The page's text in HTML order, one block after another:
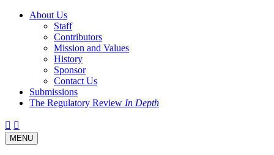
About Us
Staff
Contributors
Mission and Values
History
Sponsor
Contact Us
Submissions
The Regulatory Review In Depth
Twitter
Facebook
LinkedIn
Bluesky
Threads
Toggle
navigation
MENU